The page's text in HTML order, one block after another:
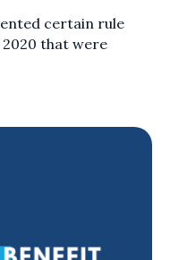
certain rule
that were